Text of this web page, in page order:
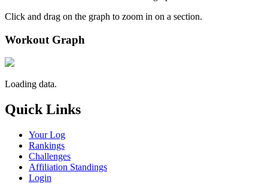
Click and drag on the graph to zoom in on a section.
Workout Graph
Loading data.
Quick Links
Your Log
Rankings
Challenges
Affiliation Standings
Login